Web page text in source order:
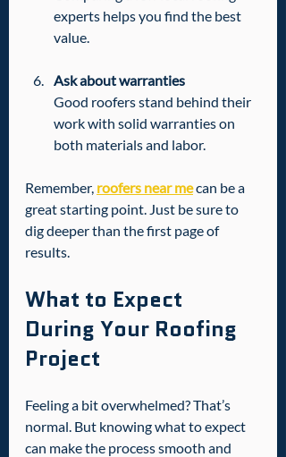
experts helps you find the best
value.
Ask about warranties
Good roofers stand behind their
work with solid warranties on
both materials and labor.
Remember, roofers near me can be a
great starting point. Just be sure to
dig deeper than the first page of
results.
What to Expect
During Your Roofing
Project
Feeling a bit overwhelmed? That’s
normal. But knowing what to expect
can make the process smooth and